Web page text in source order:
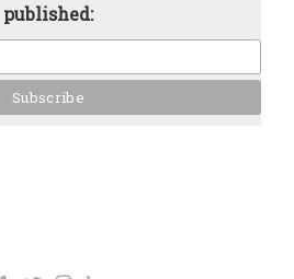
published: